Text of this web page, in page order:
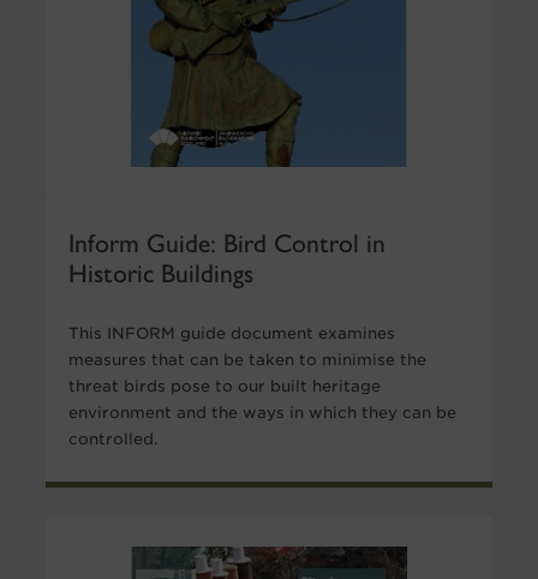
Inform Guide: Bird Control in
Historic Buildings
This INFORM guide document examines
measures that can be taken to minimise the
threat birds pose to our built heritage
environment and the ways in which they can be
controlled.